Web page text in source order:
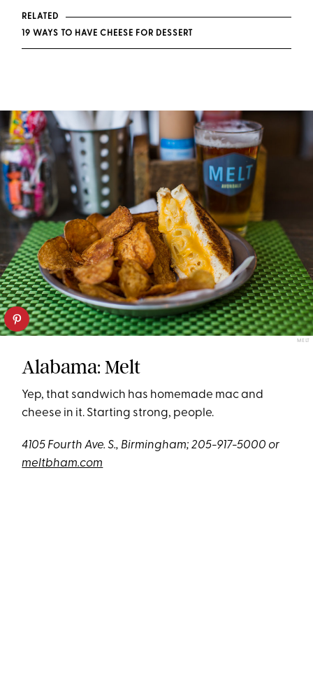
RELATED
19 WAYS TO HAVE CHEESE FOR DESSERT
MELT
Alabama: Melt
Yep, that sandwich has homemade mac and
cheese in it. Starting strong, people.
4105 Fourth Ave. S., Birmingham; 205-917-5000 or
meltbham.com